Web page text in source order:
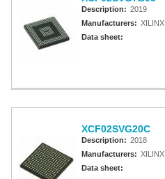
Description: 2019
Manufacturers: XILINX
Data sheet:
XCF02SVG20C
Description: 2018
Manufacturers: XILINX
Data sheet: